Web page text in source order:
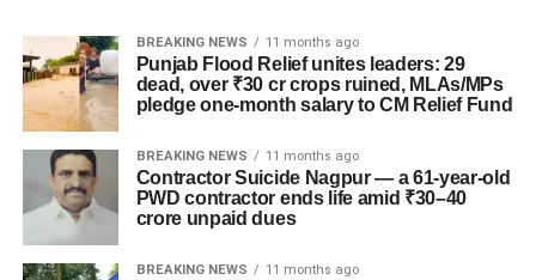
BREAKING NEWS 11 months ago
Punjab Flood Relief unites leaders: 29
dead, over ₹30 cr crops ruined, MLAs/MPs
pledge one-month salary to CM Relief Fund
BREAKING NEWS 11 months ago
Contractor Suicide Nagpur — a 61-year-old
PWD contractor ends life amid ₹30–40
crore unpaid dues
BREAKING NEWS 11 months ago